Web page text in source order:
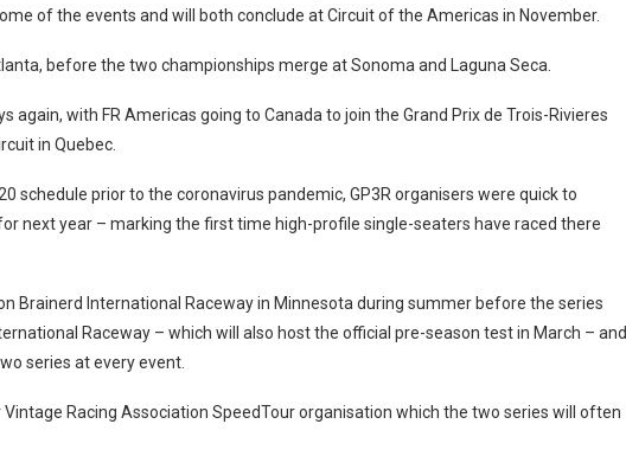
of the events and will both conclude at Circuit of the Americas in November.
before the two championships merge at Sonoma and Laguna Seca.
again, with FR Americas going to Canada to join the Grand Prix de Trois-Rivieres
in Quebec.
schedule prior to the coronavirus pandemic, GP3R organisers were quick to
next year – marking the first time high-profile single-seaters have raced there
Brainerd International Raceway in Minnesota during summer before the series
Raceway – which will also host the official pre-season test in March – and
series at every event.
Racing Association SpeedTour organisation which the two series will often